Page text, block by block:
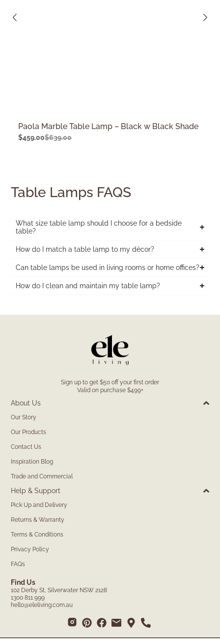
Paola Marble Table Lamp – Black w Black Shade
$639.00
$459.00
Table Lamps FAQS
What size table lamp should I choose for a bedside
table?
How do I match a table lamp to my décor?
Can table lamps be used in living rooms or home offices?
How do I clean and maintain my table lamp?
Sign up to get $50 off your first order
Valid on purchase $499+
About Us
Our Story
Our Products
Contact Us
Inspiration Blog
Trade and Commercial
Help & Support
Pick Up and Delivery
Returns & Warranty
Terms & Conditions
Privacy Policy
FAQs
Find Us
102 Derby St, Silverwater NSW 2128
1300 811 999
hello@eleliving.com.au